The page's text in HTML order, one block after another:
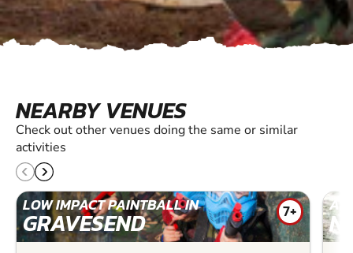
NEARBY VENUES
Check out other venues doing the same or similar
activities
LOW IMPACT PAINTBALL IN
GRAVESEND 7+